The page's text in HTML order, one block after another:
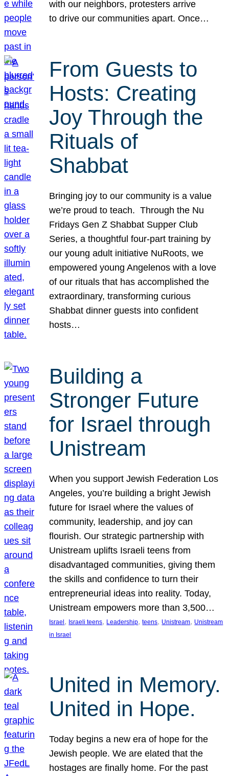
with our neighbors, protesters arrive
to drive our communities apart. Once…
From Guests to
Hosts: Creating
Joy Through the
Rituals of
Shabbat
Bringing joy to our community is a value
we’re proud to teach. Through the Nu
Fridays Gen Z Shabbat Supper Club
Series, a thoughtful four-part training by
our young adult initiative NuRoots, we
empowered young Angelenos with a love
of our rituals that has accomplished the
extraordinary, transforming curious
Shabbat dinner guests into confident
hosts…
Building a
Stronger Future
for Israel through
Unistream
When you support Jewish Federation Los
Angeles, you’re building a bright Jewish
future for Israel where the values of
community, leadership, and joy can
flourish. Our strategic partnership with
Unistream uplifts Israeli teens from
disadvantaged communities, giving them
the skills and confidence to turn their
entrepreneurial ideas into reality. Today,
Unistream empowers more than 3,500…
Israel , Israeli teens, Leadership, teens, Unistream, Unistream
in Israel
United in Memory.
United in Hope.
Today begins a new era of hope for the
Jewish people. We are elated that the
hostages are finally home. For the past